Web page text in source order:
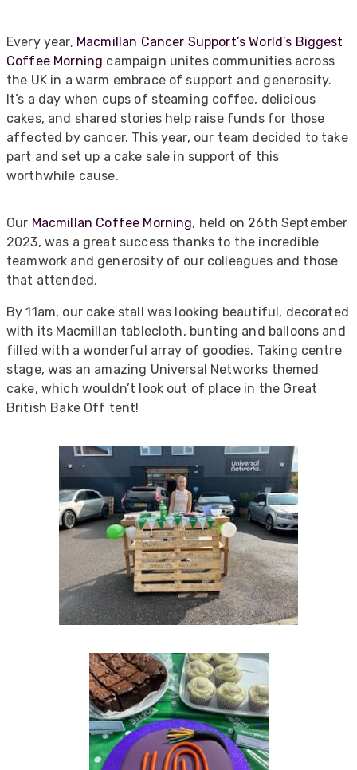
Every year, Macmillan Cancer Support’s World’s Biggest
Coffee Morning campaign unites communities across
the UK in a warm embrace of support and generosity.
It’s a day when cups of steaming coffee, delicious
cakes, and shared stories help raise funds for those
affected by cancer. This year, our team decided to take
part and set up a cake sale in support of this
worthwhile cause.
Our Macmillan Coffee Morning, held on 26th September
2023, was a great success thanks to the incredible
teamwork and generosity of our colleagues and those
that attended.
By 11am, our cake stall was looking beautiful, decorated
with its Macmillan tablecloth, bunting and balloons and
filled with a wonderful array of goodies. Taking centre
stage, was an amazing Universal Networks themed
cake, which wouldn’t look out of place in the Great
British Bake Off tent!